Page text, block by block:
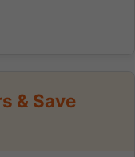
& Save